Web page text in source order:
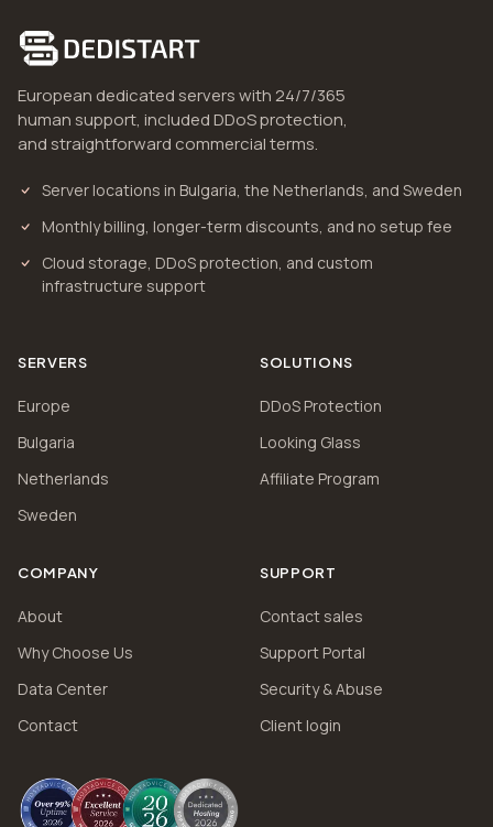
European dedicated servers with 24/7/365
human support, included DDoS protection,
and straightforward commercial terms.
Server locations in Bulgaria, the Netherlands, and Sweden
Monthly billing, longer-term discounts, and no setup fee
Cloud storage, DDoS protection, and custom
infrastructure support
SERVERS
Europe
Bulgaria
Netherlands
Sweden
SOLUTIONS
DDoS Protection
Looking Glass
Affiliate Program
COMPANY
About
Why Choose Us
Data Center
Contact
SUPPORT
Contact sales
Support Portal
Security & Abuse
Client login